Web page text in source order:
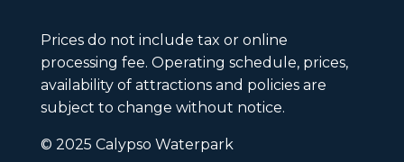
Prices do not include tax or online
processing fee. Operating schedule, prices,
availability of attractions and policies are
subject to change without notice.
© 2025 Calypso Waterpark